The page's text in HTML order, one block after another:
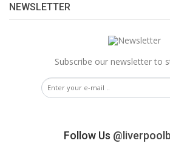
NEWSLETTER
Subscribe our newsletter to
Follow Us